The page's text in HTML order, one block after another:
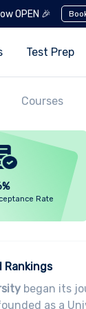
OPEN 🎉
Test Prep
Courses
Rate
Rankings
began its
as a